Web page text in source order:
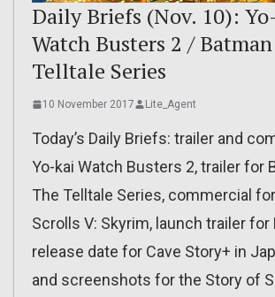
Daily Briefs (Nov. 10):
Watch Busters 2 /
Telltale Series
10 November 2017 Lite_Agent
Today’s Daily Briefs: trailer and
Yo-kai Watch Busters 2, trailer for
The Telltale Series, commercial
Scrolls V: Skyrim, launch trailer for
release date for Cave Story+ in
and screenshots for the Story of